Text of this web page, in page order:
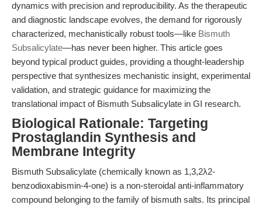
dynamics with precision and reproducibility. As the therapeutic
and diagnostic landscape evolves, the demand for rigorously
characterized, mechanistically robust tools—like Bismuth
Subsalicylate—has never been higher. This article goes
beyond typical product guides, providing a thought-leadership
perspective that synthesizes mechanistic insight, experimental
validation, and strategic guidance for maximizing the
translational impact of Bismuth Subsalicylate in GI research.
Biological Rationale: Targeting
Prostaglandin Synthesis and
Membrane Integrity
Bismuth Subsalicylate (chemically known as 1,3,2λ2-
benzodioxabismin-4-one) is a non-steroidal anti-inflammatory
compound belonging to the family of bismuth salts. Its principal